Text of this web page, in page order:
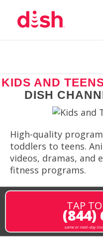
KIDS AND
DISH
High-quality
toddlers to teens.
videos, dramas, and
fitness programs.
TAP
(844)
same or next-day